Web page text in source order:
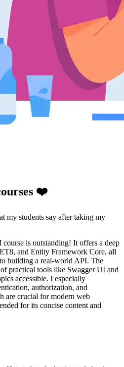
❤️
my students say after taking my
is outstanding! It offers a deep
and Entity Framework Core, all
building a real-world API. The
practical tools like Swagger UI and
accessible. I especially
authorization, and
are crucial for modern web
for its concise content and